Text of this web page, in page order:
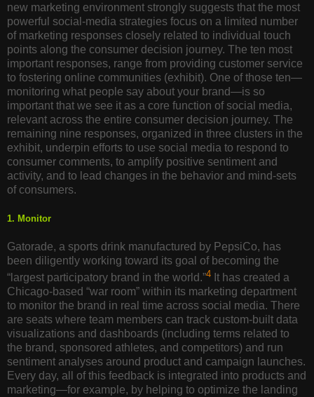
new marketing environment strongly suggests that the most
powerful social-media strategies focus on a limited number
of marketing responses closely related to individual touch
points along the consumer decision journey. The ten most
important responses, range from providing customer service
to fostering online communities (exhibit). One of those ten—
monitoring what people say about your brand—is so
important that we see it as a core function of social media,
relevant across the entire consumer decision journey. The
remaining nine responses, organized in three clusters in the
exhibit, underpin efforts to use social media to respond to
consumer comments, to amplify positive sentiment and
activity, and to lead changes in the behavior and mind-sets
of consumers.
1. Monitor
Gatorade, a sports drink manufactured by PepsiCo, has
been diligently working toward its goal of becoming the
“largest participatory brand in the world.”4 It has created a
Chicago-based “war room” within its marketing department
to monitor the brand in real time across social media. There
are seats where team members can track custom-built data
visualizations and dashboards (including terms related to
the brand, sponsored athletes, and competitors) and run
sentiment analyses around product and campaign launches.
Every day, all of this feedback is integrated into products and
marketing—for example, by helping to optimize the landing